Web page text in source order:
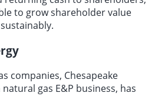
to grow shareholder value
companies, Chesapeake
natural gas E&P business, has